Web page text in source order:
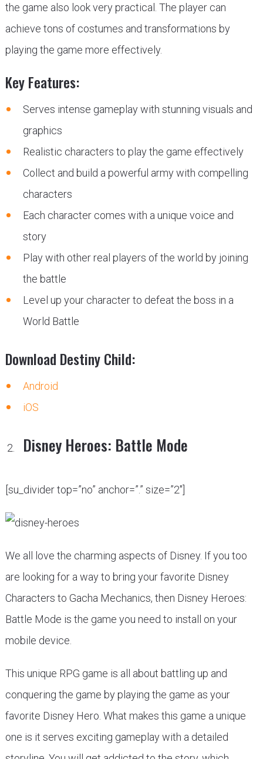
the game also look very practical. The player can
achieve tons of costumes and transformations by
playing the game more effectively.
Key Features:
Serves intense gameplay with stunning visuals and
graphics
Realistic characters to play the game effectively
Collect and build a powerful army with compelling
characters
Each character comes with a unique voice and
story
Play with other real players of the world by joining
the battle
Level up your character to defeat the boss in a
World Battle
Download Destiny Child:
Android
iOS
Disney Heroes: Battle Mode
[su_divider top=”no” anchor=”.” size=”2″]
We all love the charming aspects of Disney. If you too
are looking for a way to bring your favorite Disney
Characters to Gacha Mechanics, then Disney Heroes:
Battle Mode is the game you need to install on your
mobile device.
This unique RPG game is all about battling up and
conquering the game by playing the game as your
favorite Disney Hero. What makes this game a unique
one is it serves exciting gameplay with a detailed